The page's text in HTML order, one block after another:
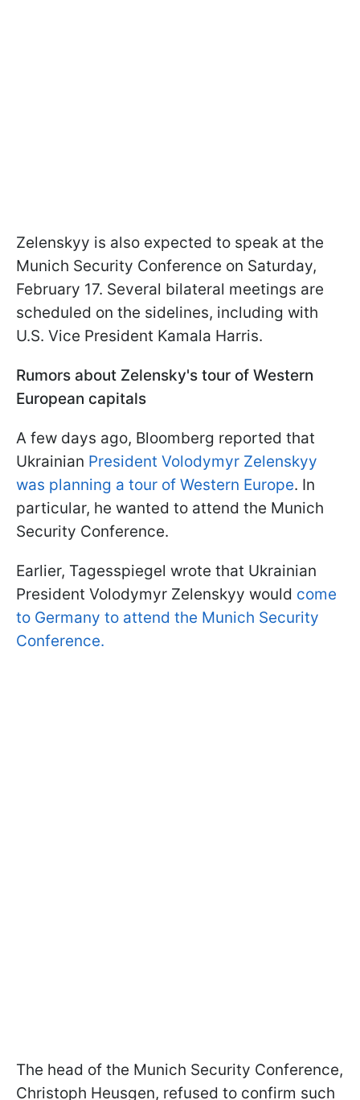
Zelenskyy is also expected to speak at the
Munich Security Conference on Saturday,
February 17. Several bilateral meetings are
scheduled on the sidelines, including with
U.S. Vice President Kamala Harris.
Rumors about Zelensky's tour of Western
European capitals
A few days ago, Bloomberg reported that
Ukrainian President Volodymyr Zelenskyy
was planning a tour of Western Europe. In
particular, he wanted to attend the Munich
Security Conference.
Earlier, Tagesspiegel wrote that Ukrainian
President Volodymyr Zelenskyy would come
to Germany to attend the Munich Security
Conference.
The head of the Munich Security Conference,
Christoph Heusgen, refused to confirm such